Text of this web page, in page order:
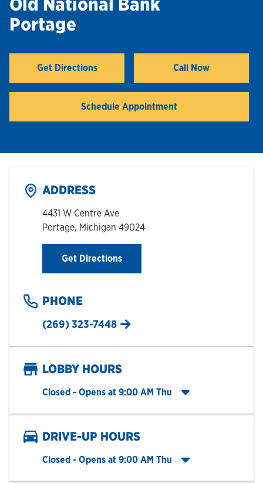
Hours & Locations
Careers
Old National Bank
Portage
Get Directions
Link Opens in New Tab
Call Now
Schedule Appointment
ADDRESS
4431 W Centre Ave
Portage, Michigan 49024
Get DirectionsLink Opens in New Tab
PHONE
(269) 323-7448
LOBBY HOURS
Closed - Opens at 9:00 AM Thu
Click to expand entire hours list
DRIVE-UP HOURS
Closed - Opens at 9:00 AM Thu
Click to expand entire hours list